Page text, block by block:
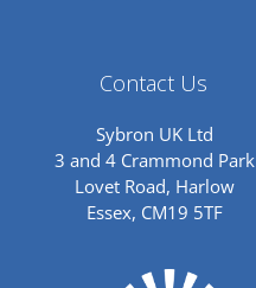
Contact Us
Sybron UK Ltd
3 and 4 Crammond Park
Lovet Road, Harlow
Essex, CM19 5TF